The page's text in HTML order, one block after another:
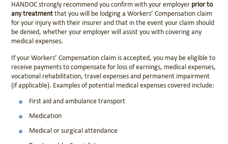
HANDOC strongly recommend you confirm with your employer prior to
any treatment that you will be lodging a Workers’ Compensation claim
for your injury with their insurer and that in the event your claim should
be denied, whether your employer will assist you with covering any
medical expenses.
If your Workers’ Compensation claim is accepted, you may be eligible to
receive payments to compensate for loss of earnings, medical expenses,
vocational rehabilitation, travel expenses and permanent impairment
(if applicable). Examples of potential medical expenses covered include:
First aid and ambulance transport
Medication
Medical or surgical attendance